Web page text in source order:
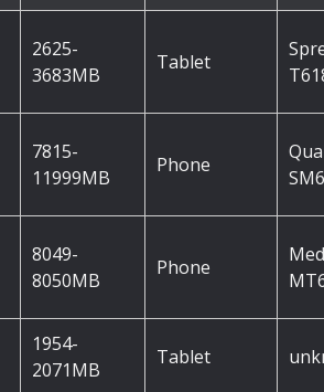
2625-
3683MB
Tablet
7815-
11999MB
Phone
8049-
8050MB
Phone
1954-
2071MB
Tablet